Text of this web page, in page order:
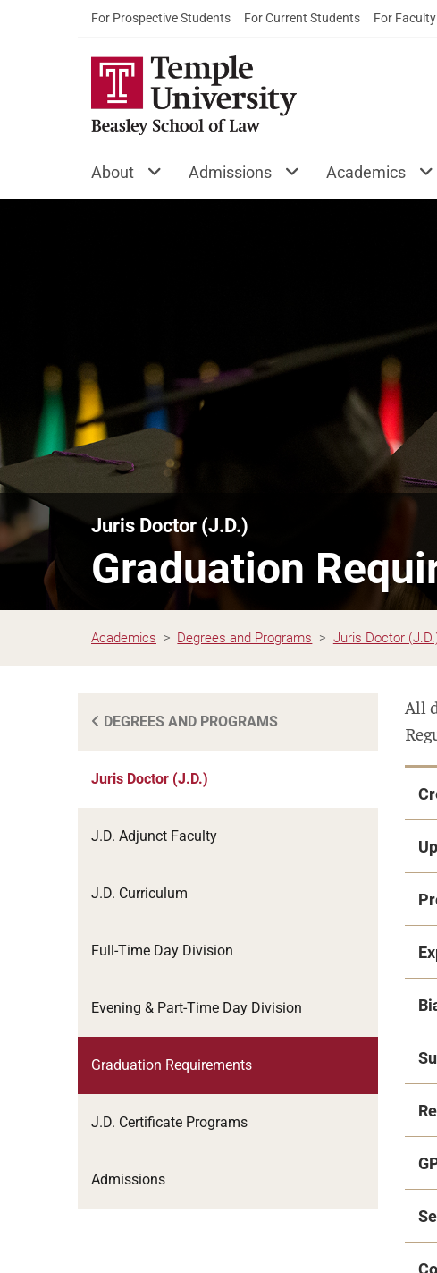
For Prospective Students For Current Students For Faculty
About Admissions Academics
Juris Doctor (J.D.)
Graduation
Academics Degrees and Programs Juris Doctor
DEGREES AND PROGRAMS
Juris Doctor (J.D.)
J.D. Adjunct Faculty
J.D. Curriculum
Full-Time Day Division
Evening & Part-Time Day Division
Graduation Requirements
J.D. Certificate Programs
Admissions
All